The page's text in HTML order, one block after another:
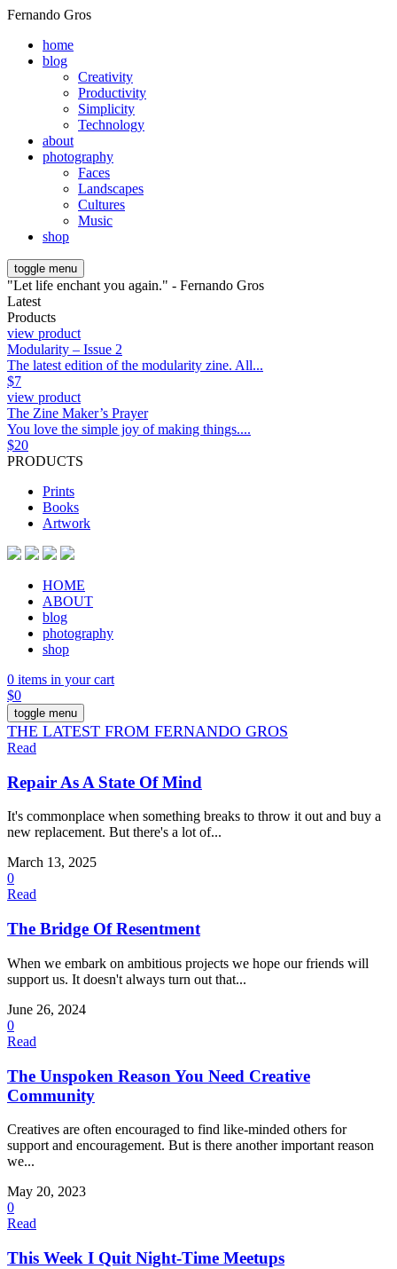
Fernando Gros
home
blog
Creativity
Productivity
Simplicity
Technology
about
photography
Faces
Landscapes
Cultures
Music
shop
toggle menu
"Let life enchant you again." - Fernando Gros
Latest
Products
view product
Modularity – Issue 2
The latest edition of the modularity zine. All...
$7
view product
The Zine Maker’s Prayer
You love the simple joy of making things....
$20
PRODUCTS
Prints
Books
Artwork
HOME
ABOUT
blog
photography
shop
0 items in your cart
$0
toggle menu
THE LATEST FROM FERNANDO GROS
Read
Repair As A State Of Mind
It's commonplace when something breaks to throw it out and buy a
new replacement. But there's a lot of...
March 13, 2025
0
Read
The Bridge Of Resentment
When we embark on ambitious projects we hope our friends will
support us. It doesn't always turn out that...
June 26, 2024
0
Read
The Unspoken Reason You Need Creative
Community
Creatives are often encouraged to find like-minded others for
support and encouragement. But is there another important reason
we...
May 20, 2023
0
Read
This Week I Quit Night-Time Meetups